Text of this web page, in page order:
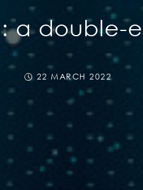
a double-
22 MARCH 2022